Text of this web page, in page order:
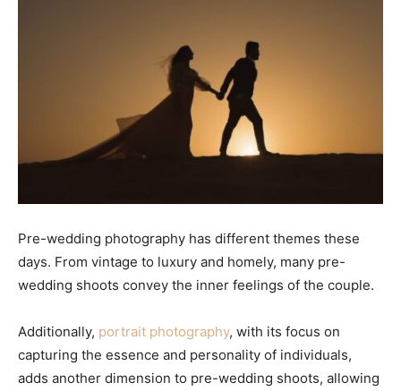
Pre-wedding photography has different themes these
days. From vintage to luxury and homely, many pre-
wedding shoots convey the inner feelings of the couple.
Additionally, portrait photography, with its focus on
capturing the essence and personality of individuals,
adds another dimension to pre-wedding shoots, allowing